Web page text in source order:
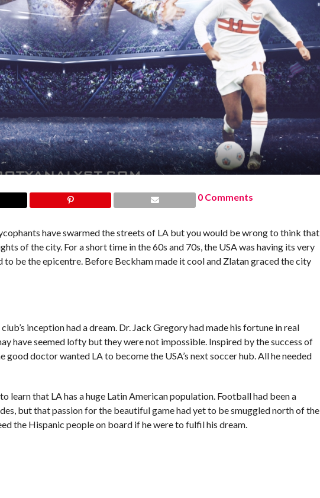
0 Comments
have swarmed the streets of LA but you would be wrong to think that
of the city. For a short time in the 60s and 70s, the USA was having its very
to be the epicentre. Before Beckham made it cool and Zlatan graced the city
inception had a dream. Dr. Jack Gregory had made his fortune in real
have seemed lofty but they were not impossible. Inspired by the success of
doctor wanted LA to become the USA’s next soccer hub. All he needed
learn that LA has a huge Latin American population. Football had been a
but that passion for the beautiful game had yet to be smuggled north of the
the Hispanic people on board if he were to fulfil his dream.